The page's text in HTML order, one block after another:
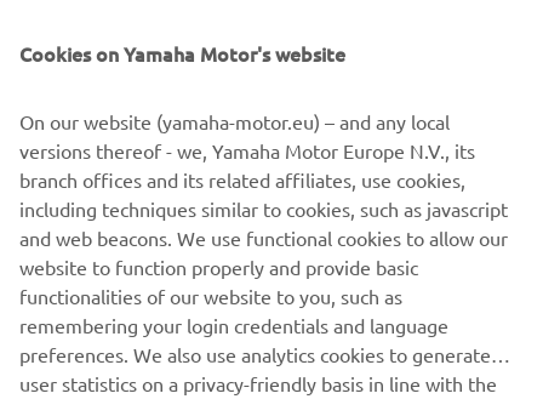
a solid black contour on a deep aluminum silver body. This
has become the most exciting and innovative brand on the
market. Moreover, the vintage theme is accentuated by
red stitching in the saddle.
SPORT HERITAGE RANGE
Cookies on Yamaha Motor's website
On our website (yamaha-motor.eu) – and any local
versions thereof - we, Yamaha Motor Europe N.V., its
branch offices and its related affiliates, use cookies,
including techniques similar to cookies, such as javascript
and web beacons. We use functional cookies to allow our
website to function properly and provide basic
functionalities of our website to you, such as
remembering your login credentials and language
preferences. We also use analytics cookies to generate
user statistics on a privacy-friendly basis in line with the